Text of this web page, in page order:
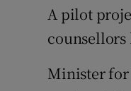
A pilot
counsellors
Minister for